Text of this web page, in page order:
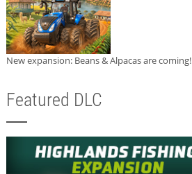
New expansion: Beans & Alpacas are coming!
Featured DLC